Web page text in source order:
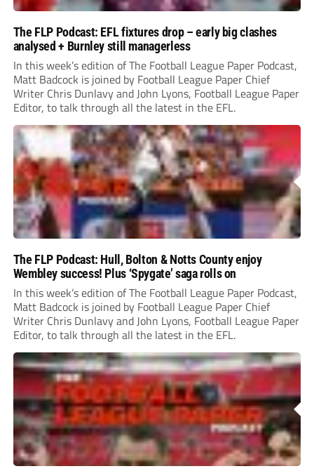
The FLP Podcast: EFL fixtures drop – early big clashes
analysed + Burnley still managerless
In this week’s edition of The Football League Paper Podcast,
Matt Badcock is joined by Football League Paper Chief
Writer Chris Dunlavy and John Lyons, Football League Paper
Editor, to talk through all the latest in the EFL.
The FLP Podcast: Hull, Bolton & Notts County enjoy
Wembley success! Plus ‘Spygate’ saga rolls on
In this week’s edition of The Football League Paper Podcast,
Matt Badcock is joined by Football League Paper Chief
Writer Chris Dunlavy and John Lyons, Football League Paper
Editor, to talk through all the latest in the EFL.